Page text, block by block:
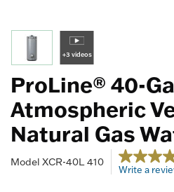
+3 videos
ProLine® 40-
Atmospheric
Natural Gas
Model XCR-40L 410 4 out of 5
4.7
out
Write a